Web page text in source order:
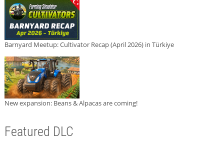
Barnyard Meetup: Cultivator Recap (April 2026) in Türkiye
New expansion: Beans & Alpacas are coming!
Featured DLC